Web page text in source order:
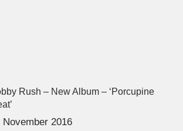
Rush – New Album – ‘Porcupine
November 2016